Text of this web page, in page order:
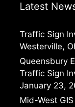
Latest
Traffic Sign
Westerville,
Queensbury
Traffic Sign
January 23,
Mid-West